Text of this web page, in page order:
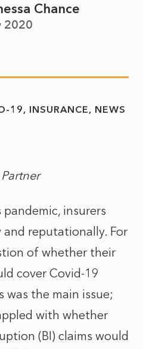
Chance
2020
19 INSURANCE NEWS
insurers
reputationally. For
of whether their
cover Covid-19
was the main issue;
with whether
(BI) claims would